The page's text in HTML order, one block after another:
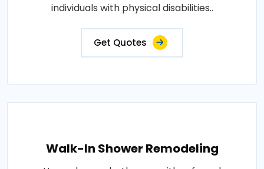
individuals with physical disabilities..
Get Quotes
Walk-In Shower Remodeling